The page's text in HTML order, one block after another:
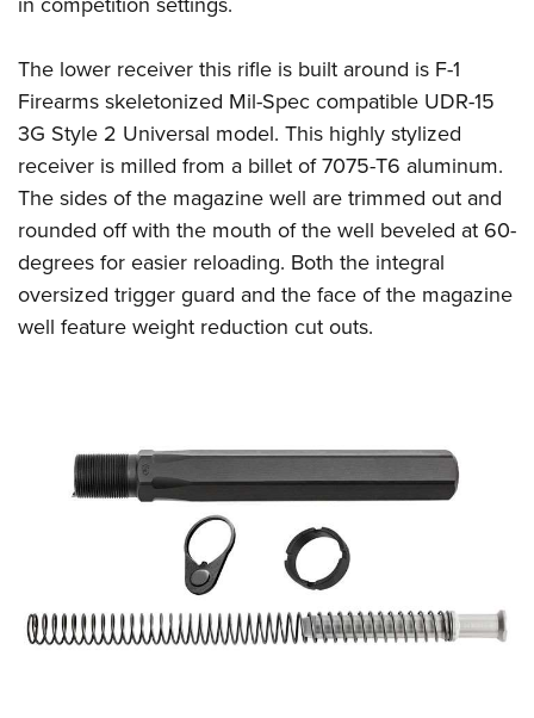
The lower receiver this rifle is built around is F-1
Firearms skeletonized Mil-Spec compatible UDR-15
3G Style 2 Universal model. This highly stylized
receiver is milled from a billet of 7075-T6 aluminum.
The sides of the magazine well are trimmed out and
rounded off with the mouth of the well beveled at 60-
degrees for easier reloading. Both the integral
oversized trigger guard and the face of the magazine
well feature weight reduction cut outs.